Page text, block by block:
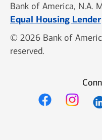
Bank of America, N.A.
Equal Housing Lender
© 2026 Bank of
reserved.